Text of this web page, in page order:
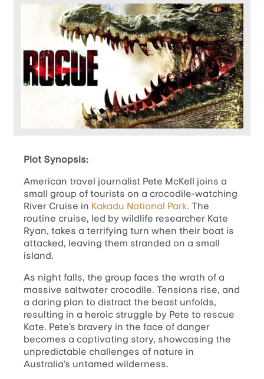
Plot Synopsis:
American travel journalist Pete McKell joins a
small group of tourists on a crocodile-watching
River Cruise in Kakadu National Park. The
routine cruise, led by wildlife researcher Kate
Ryan, takes a terrifying turn when their boat is
attacked, leaving them stranded on a small
island.
As night falls, the group faces the wrath of a
massive saltwater crocodile. Tensions rise, and
a daring plan to distract the beast unfolds,
resulting in a heroic struggle by Pete to rescue
Kate. Pete’s bravery in the face of danger
becomes a captivating story, showcasing the
unpredictable challenges of nature in
Australia’s untamed wilderness.